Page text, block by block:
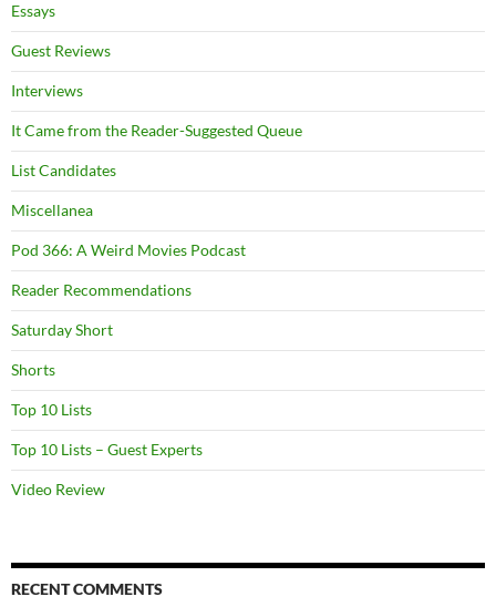
Essays
Guest Reviews
Interviews
It Came from the Reader-Suggested Queue
List Candidates
Miscellanea
Pod 366: A Weird Movies Podcast
Reader Recommendations
Saturday Short
Shorts
Top 10 Lists
Top 10 Lists – Guest Experts
Video Review
RECENT COMMENTS